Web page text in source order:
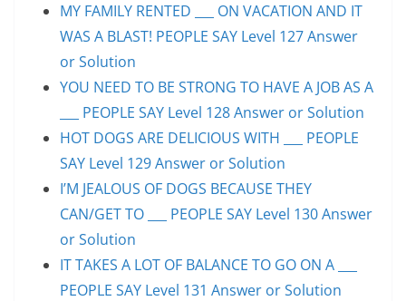
MY FAMILY RENTED ___ ON VACATION AND IT
WAS A BLAST! PEOPLE SAY Level 127 Answer
or Solution
YOU NEED TO BE STRONG TO HAVE A JOB AS A
___ PEOPLE SAY Level 128 Answer or Solution
HOT DOGS ARE DELICIOUS WITH ___ PEOPLE
SAY Level 129 Answer or Solution
I’M JEALOUS OF DOGS BECAUSE THEY
CAN/GET TO ___ PEOPLE SAY Level 130 Answer
or Solution
IT TAKES A LOT OF BALANCE TO GO ON A ___
PEOPLE SAY Level 131 Answer or Solution